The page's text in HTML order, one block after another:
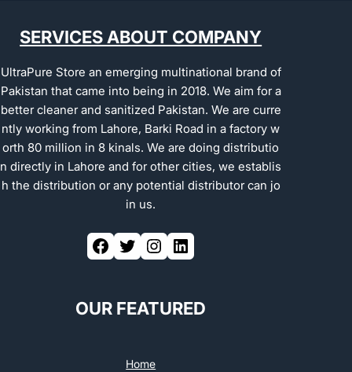
SERVICES ABOUT COMPANY
UltraPure Store an emerging multinational brand of
Pakistan that came into being in 2018. We aim for a
better cleaner and sanitized Pakistan. We are curre
ntly working from Lahore, Barki Road in a factory w
orth 80 million in 8 kinals. We are doing distributio
n directly in Lahore and for other cities, we establis
h the distribution or any potential distributor can jo
in us.
OUR FEATURED
Home